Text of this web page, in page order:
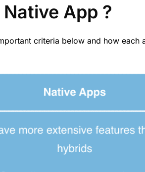
App ?
criteria below and how each